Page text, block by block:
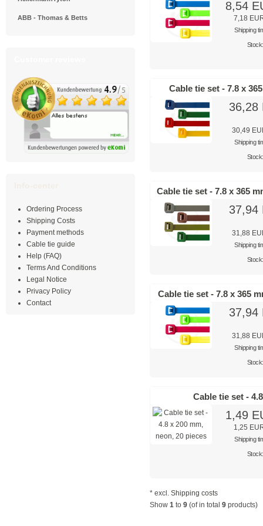
ABB - Thomas & Betts
Ordering Process
Shipping Costs
Payment methods
Cable tie guide
Help (FAQ)
Terms And Conditions
Legal Notice
Privacy Policy
Contact
8,54
7,18
Shipping
Cable tie set - 7.8 x
36,28
30,49
Shipping
Cable tie set - 7.8 x 365
37,94
31,88
Shipping
Cable tie set - 7.8 x 365
37,94
31,88
Shipping
Cable tie set -
1,49
1,25
Shipping
* excl. Shipping costs
Show 1 to 9 (of in total 9 products)